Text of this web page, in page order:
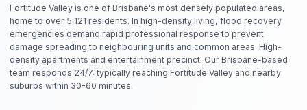
Fortitude Valley is one of Brisbane's most densely populated areas,
home to over 5,121 residents. In high-density living, flood recovery
emergencies demand rapid professional response to prevent
damage spreading to neighbouring units and common areas. High-
density apartments and entertainment precinct. Our Brisbane-based
team responds 24/7, typically reaching Fortitude Valley and nearby
suburbs within 30-60 minutes.